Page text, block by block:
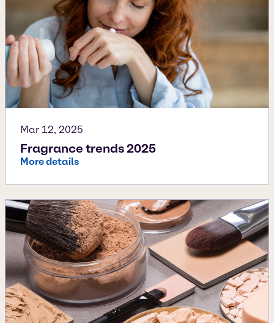
Mar 12, 2025
Fragrance trends 2025
More details